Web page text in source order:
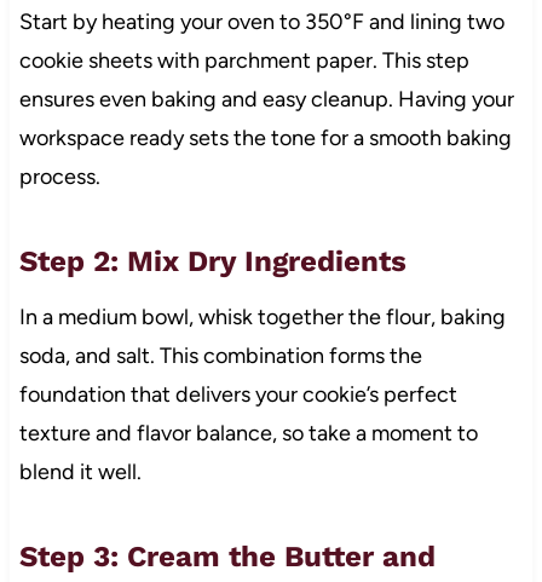
Start by heating your oven to 350°F and lining two
cookie sheets with parchment paper. This step
ensures even baking and easy cleanup. Having your
workspace ready sets the tone for a smooth baking
process.
Step 2: Mix Dry Ingredients
In a medium bowl, whisk together the flour, baking
soda, and salt. This combination forms the
foundation that delivers your cookie’s perfect
texture and flavor balance, so take a moment to
blend it well.
Step 3: Cream the Butter and